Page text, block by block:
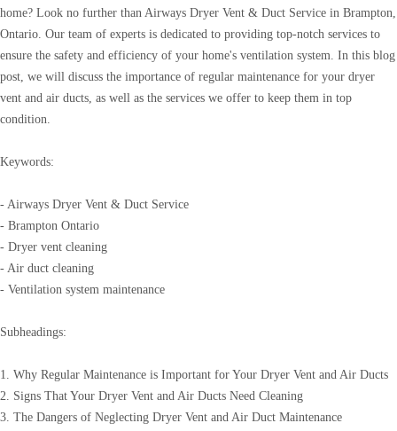
home? Look no further than Airways Dryer Vent & Duct Service in Brampton,
Ontario. Our team of experts is dedicated to providing top-notch services to
ensure the safety and efficiency of your home's ventilation system. In this blog
post, we will discuss the importance of regular maintenance for your dryer
vent and air ducts, as well as the services we offer to keep them in top
condition.
Keywords:
- Airways Dryer Vent & Duct Service
- Brampton Ontario
- Dryer vent cleaning
- Air duct cleaning
- Ventilation system maintenance
Subheadings:
1. Why Regular Maintenance is Important for Your Dryer Vent and Air Ducts
2. Signs That Your Dryer Vent and Air Ducts Need Cleaning
3. The Dangers of Neglecting Dryer Vent and Air Duct Maintenance